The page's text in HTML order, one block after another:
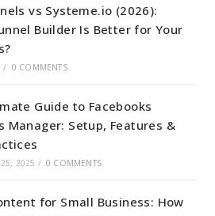
vs Systeme.io (2026):
Builder Is Better for Your
/ 0 COMMENTS
Guide to Facebooks
Manager: Setup, Features &
25, 2025 / 0 COMMENTS
for Small Business: How